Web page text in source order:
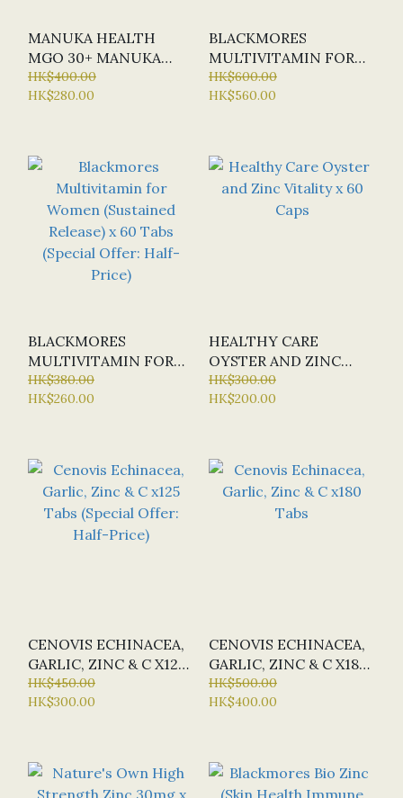
MANUKA HEALTH
MGO 30+ MANUKA
HONEY BLEND 500G
HK$400.00
HK$280.00
BLACKMORES
MULTIVITAMIN FOR
WOMEN (SUSTAINED
RELEASE) X 150 TABS
HK$600.00
HK$560.00
BLACKMORES
MULTIVITAMIN FOR
WOMEN (SUSTAINED
RELEASE) X 60 TABS
HK$380.00
HK$260.00
HEALTHY CARE
OYSTER AND ZINC
VITALITY X 60 CAPS
HK$300.00
HK$200.00
CENOVIS ECHINACEA,
GARLIC, ZINC & C X125
TABS (SPECIAL OFFER:
HALF-PRICE)
HK$450.00
HK$300.00
CENOVIS ECHINACEA,
GARLIC, ZINC & C X180
TABS
HK$500.00
HK$400.00